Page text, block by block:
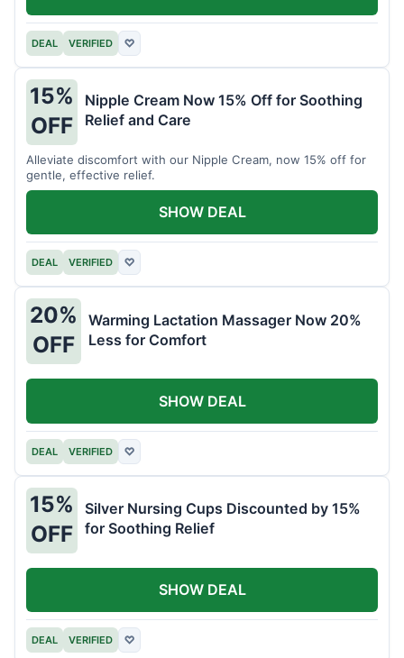
DEAL VERIFIED ♡
15%
OFF
Nipple Cream Now 15% Off for Soothing
Relief and Care
Alleviate discomfort with our Nipple Cream, now 15% off for
gentle, effective relief.
DEAL VERIFIED ♡
SHOW DEAL
20%
OFF
Warming Lactation Massager Now 20%
Less for Comfort
DEAL VERIFIED ♡
SHOW DEAL
15%
OFF
Silver Nursing Cups Discounted by 15%
for Soothing Relief
DEAL VERIFIED ♡
SHOW DEAL